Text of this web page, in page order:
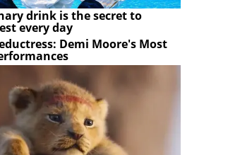
drink is the secret to
every day
Demi Moore's Most